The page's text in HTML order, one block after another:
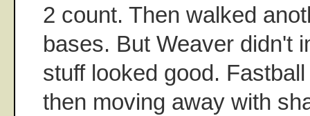
2 count. Then walked
bases. But Weaver didn't
stuff looked good.
then moving away with